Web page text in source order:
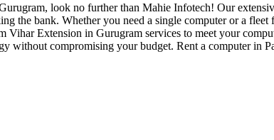
look no further than Mahie Infotech! Our
the bank. Whether you need a single computer or a
Vihar Extension in Gurugram services to meet your
without compromising your budget. Rent a computer in